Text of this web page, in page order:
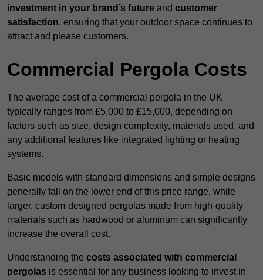
investment in your brand’s future and customer
satisfaction, ensuring that your outdoor space continues to
attract and please customers.
Commercial Pergola Costs
The average cost of a commercial pergola in the UK
typically ranges from £5,000 to £15,000, depending on
factors such as size, design complexity, materials used, and
any additional features like integrated lighting or heating
systems.
Basic models with standard dimensions and simple designs
generally fall on the lower end of this price range, while
larger, custom-designed pergolas made from high-quality
materials such as hardwood or aluminum can significantly
increase the overall cost.
Understanding the costs associated with commercial
pergolas is essential for any business looking to invest in